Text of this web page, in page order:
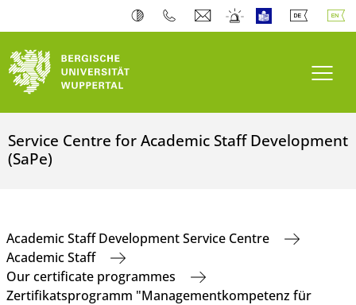
Service Centre for Academic Staff Development
(SaPe)
Academic Staff Development Service Centre
Academic Staff
Our certificate programmes
Zertifikatsprogramm "Managementkompetenz für